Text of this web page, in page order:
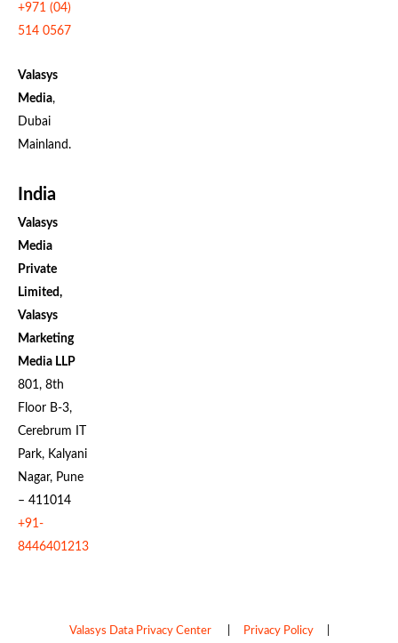
+971 (04)
514 0567
Valasys
Media,
Dubai
Mainland.
India
Valasys
Media
Private
Limited,
Valasys
Marketing
Media LLP
801, 8th
Floor B-3,
Cerebrum IT
Park, Kalyani
Nagar, Pune
– 411014
+91-
8446401213
Valasys Data Privacy Center| Privacy Policy|